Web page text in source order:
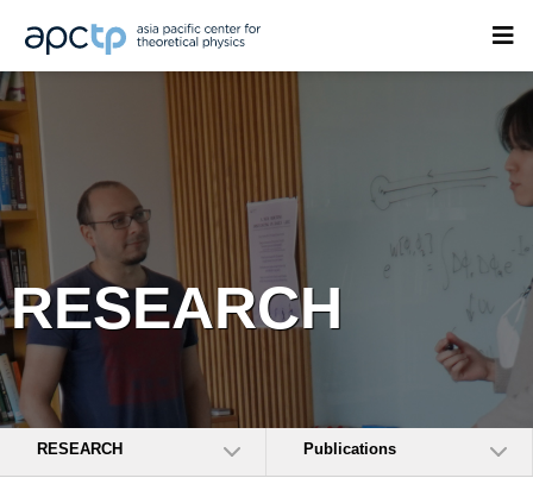
RESEARCH
RESEARCH Publications